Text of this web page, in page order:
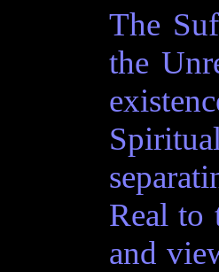
The
the
Real to
and